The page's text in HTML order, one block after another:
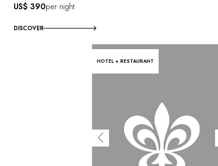
US$ 390per night
DISCOVER
HOTEL + RESTAURANT